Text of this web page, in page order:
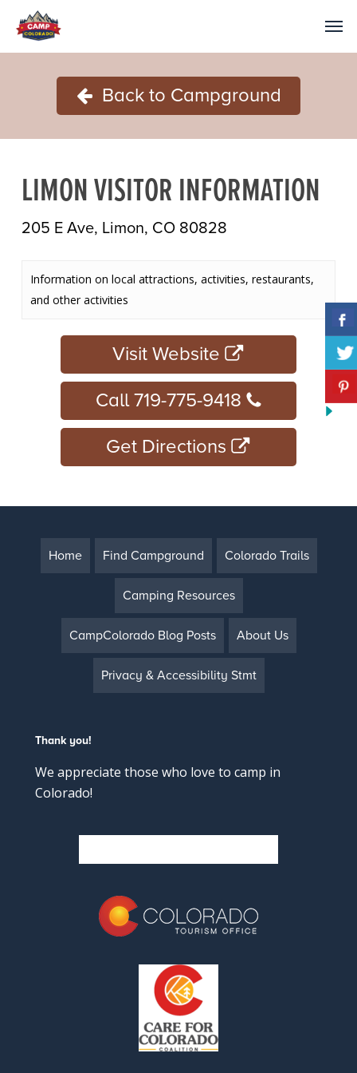
Back to Campground
LIMON VISITOR INFORMATION
205 E Ave, Limon, CO 80828
Information on local attractions, activities, restaurants,
and other activities
Visit Website
Call 719-775-9418
Get Directions
Home Find Campground Colorado Trails
Camping Resources
CampColorado Blog Posts About Us
Privacy & Accessibility Stmt
Thank you!
We appreciate those who love to camp in
Colorado!